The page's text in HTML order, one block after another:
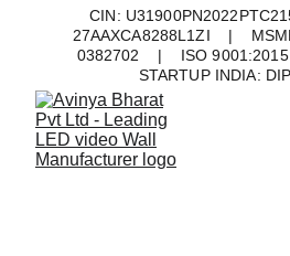
CIN:
27AAXCA8288L1ZI    |
0382702    |    ISO
STARTUP INDIA: